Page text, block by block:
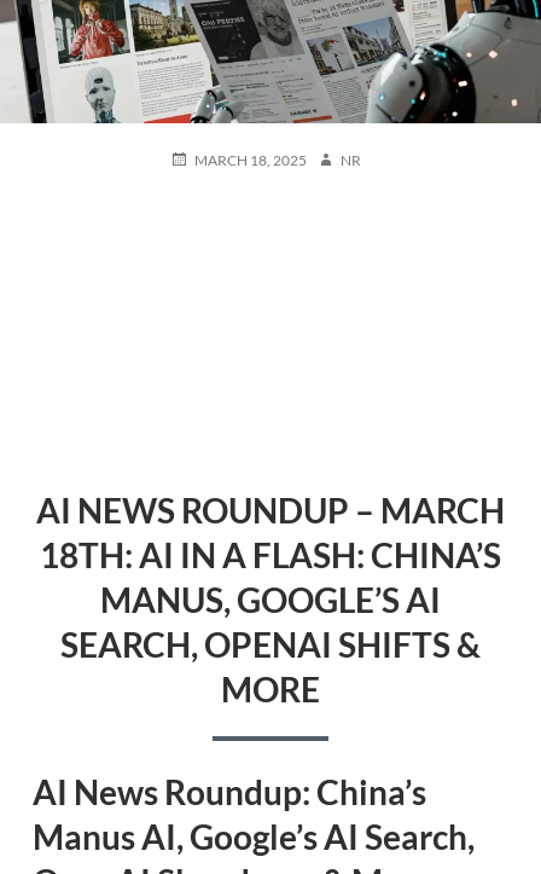
POSTED
MARCH 18, 2025 AUTHOR
NR
AI NEWS ROUNDUP – MARCH
18TH: AI IN A FLASH: CHINA’S
MANUS, GOOGLE’S AI
SEARCH, OPENAI SHIFTS &
MORE
AI News Roundup: China’s
Manus AI, Google’s AI Search,